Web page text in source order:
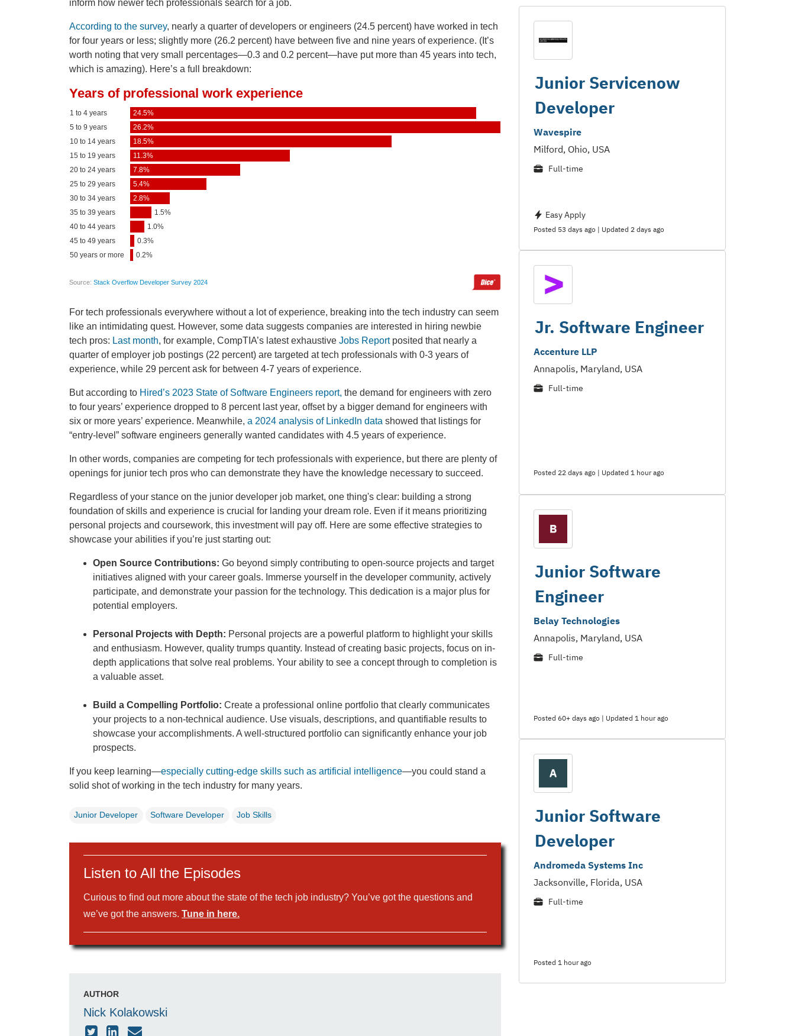
inform how newer tech professionals search for a job.
According to the survey, nearly a quarter of developers or engineers (24.5 percent) have worked in tech
for four years or less; slightly more (26.2 percent) have between five and nine years of experience. (It’s
worth noting that very small percentages—0.3 and 0.2 percent—have put more than 45 years into tech,
which is amazing). Here’s a full breakdown:
For tech professionals everywhere without a lot of experience, breaking into the tech industry can seem
like an intimidating quest. However, some data suggests companies are interested in hiring newbie
tech pros: Last month, for example, CompTIA’s latest exhaustive Jobs Reportposited that nearly a
quarter of employer job postings (22 percent) are targeted at tech professionals with 0-3 years of
experience, while 29 percent ask for between 4-7 years of experience.
But according to Hired’s 2023 State of Software Engineers report, the demand for engineers with zero
to four years’ experience dropped to 8 percent last year, offset by a bigger demand for engineers with
six or more years’ experience. Meanwhile, a 2024 analysis of LinkedIn data showed that listings for
“entry-level” software engineers generally wanted candidates with 4.5 years of experience.
In other words, companies are competing for tech professionals with experience, but there are plenty of
openings for junior tech pros who can demonstrate they have the knowledge necessary to succeed.
Regardless of your stance on the junior developer job market, one thing's clear: building a strong
foundation of skills and experience is crucial for landing your dream role. Even if it means prioritizing
personal projects and coursework, this investment will pay off. Here are some effective strategies to
showcase your abilities if you’re just starting out:
Open Source Contributions: Go beyond simply contributing to open-source projects and target
initiatives aligned with your career goals. Immerse yourself in the developer community, actively
participate, and demonstrate your passion for the technology. This dedication is a major plus for
potential employers.
Personal Projects with Depth: Personal projects are a powerful platform to highlight your skills
and enthusiasm. However, quality trumps quantity. Instead of creating basic projects, focus on in-
depth applications that solve real problems. Your ability to see a concept through to completion is
a valuable asset.
Build a Compelling Portfolio: Create a professional online portfolio that clearly communicates
your projects to a non-technical audience. Use visuals, descriptions, and quantifiable results to
showcase your accomplishments. A well-structured portfolio can significantly enhance your job
prospects.
If you keep learning—especially cutting-edge skills such as artificial intelligence—you could stand a
solid shot of working in the tech industry for many years.
Junior Developer Software Developer Job Skills
Listen to All the Episodes
Curious to find out more about the state of the tech job industry? You’ve got the questions and
we’ve got the answers. Tune in here.
AUTHOR
Nick Kolakowski